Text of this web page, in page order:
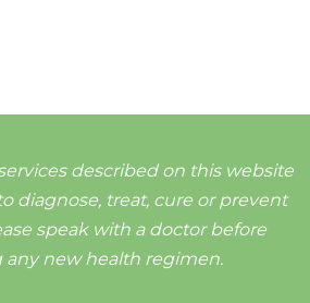
described on this website
diagnose, treat, cure or prevent
speak with a doctor before
new health regimen.